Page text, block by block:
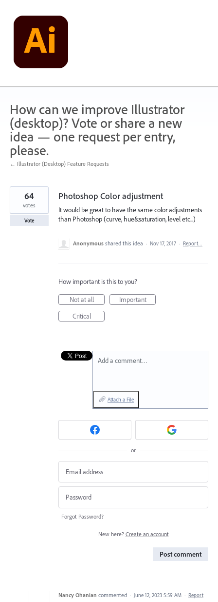
content
How can we improve Illustrator
(desktop)? Vote or share a new
idea — one request per entry,
please.
← Illustrator (Desktop) Feature Requests
Photoshop Color adjustment
It would be great to have the same color adjustments
than Photoshop (curve, hue&saturation, level etc...)
64
votes
Vote
Anonymous shared this idea · Nov 17, 2017 · Report…
How important is this to you?
Not at all
Important
Critical
Add a comment…
Attach a File
or
Forgot Password?
New here? Create an account
Post comment
Nancy Ohanian commented · June 12, 2023 5:59 AM · Report